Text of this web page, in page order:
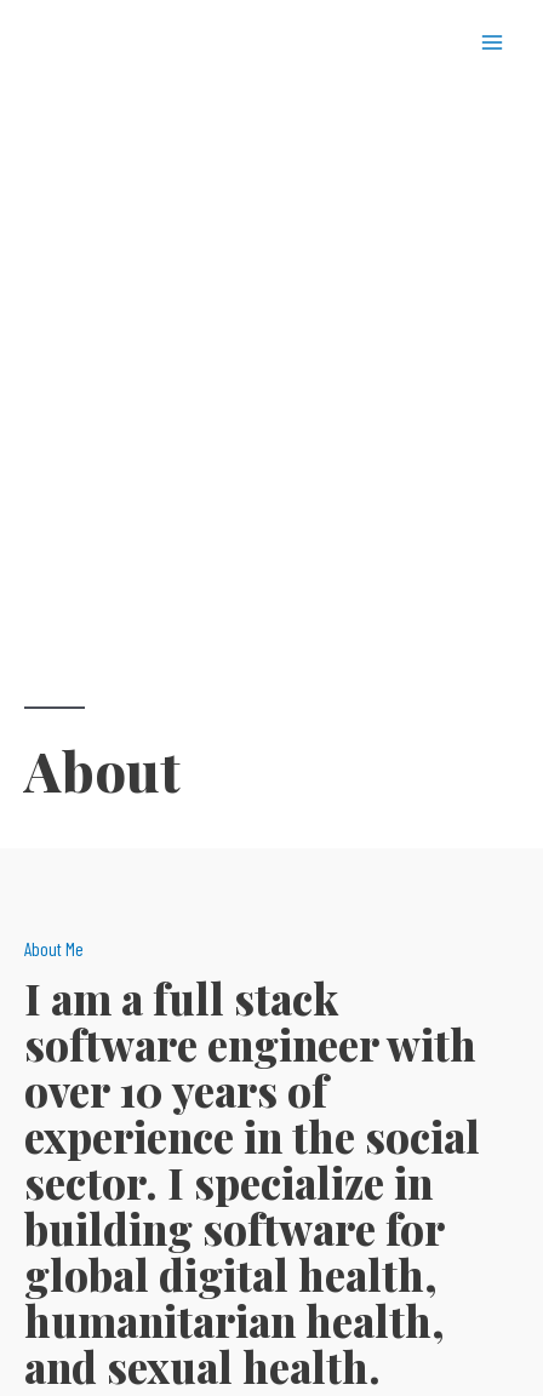
About​
About Me
I am a full stack
software engineer with
over 10 years of
experience in the social
sector. I specialize in
building software for
global digital health,
humanitarian health,
and sexual health.